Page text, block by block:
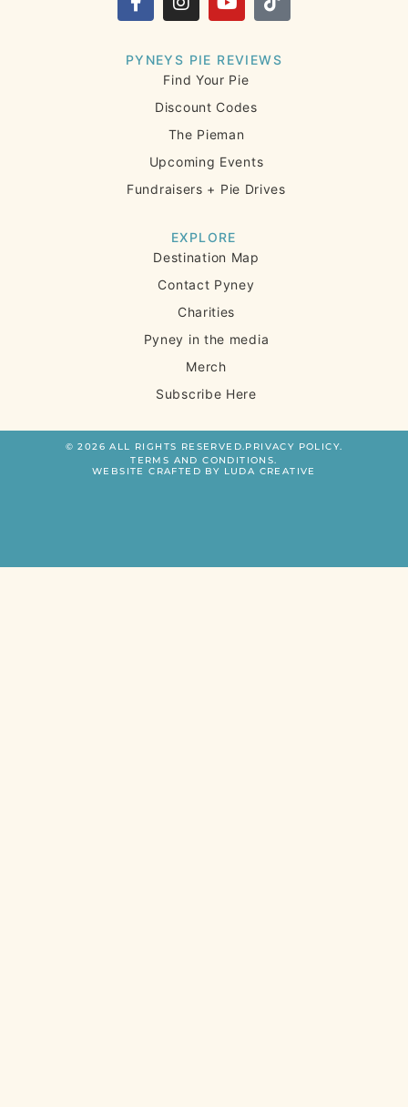
PYNEYS PIE REVIEWS
Find Your Pie
Discount Codes
The Pieman
Upcoming Events
Fundraisers + Pie Drives
EXPLORE
Destination Map
Contact Pyney
Charities
Pyney in the media
Merch
Subscribe Here
© 2026 ALL RIGHTS RESERVED.PRIVACY POLICY.
TERMS AND CONDITIONS.
WEBSITE CRAFTED BY LUDA CREATIVE